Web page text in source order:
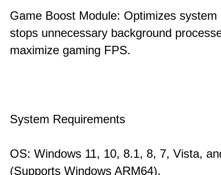
Game Boost Module: Optimizes system
stops unnecessary background
maximize gaming FPS.
System Requirements
OS: Windows 11, 10, 8.1, 8, 7, Vista,
(Supports Windows ARM64).